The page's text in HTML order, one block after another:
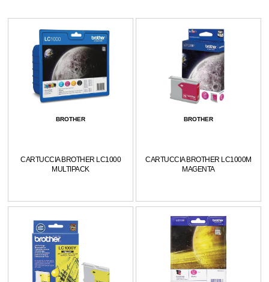
BROTHER
CARTUCCIA BROTHER LC1000
MULTIPACK
BROTHER
CARTUCCIA BROTHER LC1000M
MAGENTA